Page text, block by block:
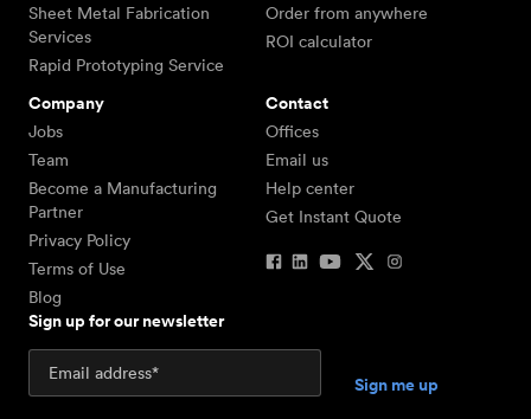
Sheet Metal Fabrication
Services
Rapid Prototyping Service
Order from anywhere
ROI calculator
Company
Jobs
Team
Become a Manufacturing
Partner
Privacy Policy
Terms of Use
Blog
Contact
Offices
Email us
Help center
Get Instant Quote
Sign up for our newsletter